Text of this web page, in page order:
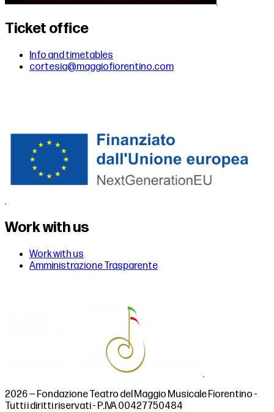
Ticket office
Info and timetables
cortesia@maggiofiorentino.com
Work with us
Work with us
Amministrazione Trasparente
2026 — Fondazione Teatro del Maggio Musicale Fiorentino -
Tutti i diritti riservati - P.IVA 00427750484